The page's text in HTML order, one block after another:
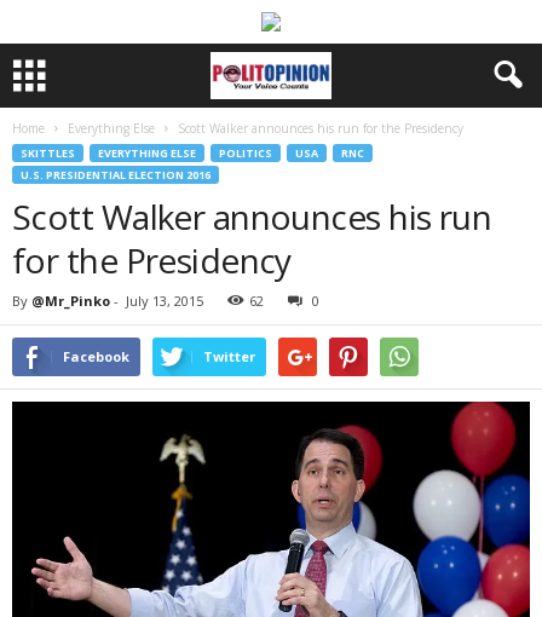
Home Everything Else Scott Walker announces his run for the Presidency
SKITTLES EVERYTHING ELSE POLITICS USA
RNC
U.S. PRESIDENTIAL ELECTION 2016
Scott Walker announces his run
for the Presidency
By @Mr_Pinko - July 13, 2015 62 0
Facebook Twitter